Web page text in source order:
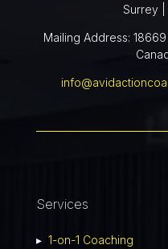
Surrey
Mailing Address:
Services
▸ 1-on-1 Coaching